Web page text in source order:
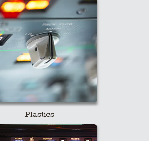
Plastics